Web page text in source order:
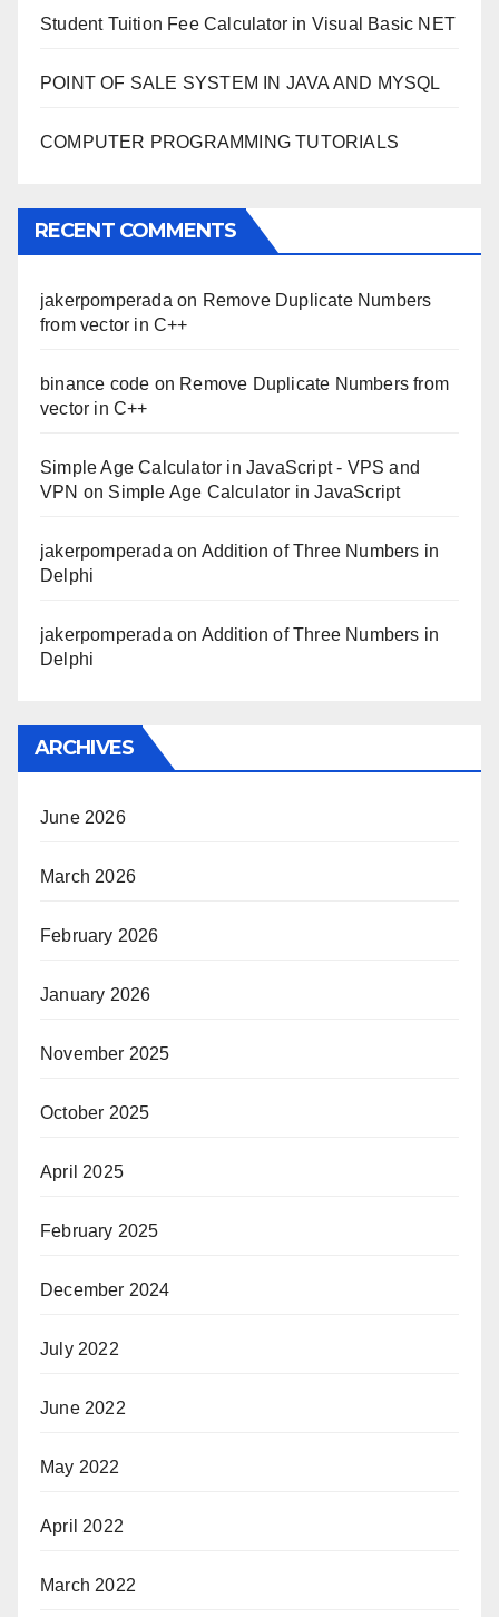
Student Tuition Fee Calculator in Visual Basic NET
POINT OF SALE SYSTEM IN JAVA AND MYSQL
COMPUTER PROGRAMMING TUTORIALS
RECENT COMMENTS
jakerpomperada on Remove Duplicate Numbers
from vector in C++
binance code on Remove Duplicate Numbers from
vector in C++
Simple Age Calculator in JavaScript - VPS and
VPN on Simple Age Calculator in JavaScript
jakerpomperada on Addition of Three Numbers in
Delphi
jakerpomperada on Addition of Three Numbers in
Delphi
ARCHIVES
June 2026
March 2026
February 2026
January 2026
November 2025
October 2025
April 2025
February 2025
December 2024
July 2022
June 2022
May 2022
April 2022
March 2022